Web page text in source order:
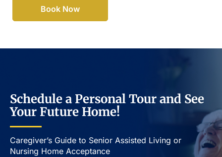
Book Now
Schedule a Personal Tour and See
Your Future Home!
Caregiver’s Guide to Senior Assisted Living or
Nursing Home Acceptance​